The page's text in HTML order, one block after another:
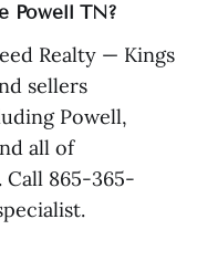
Powell TN?
Realty — Kings
sellers
Powell,
all of
865-365-